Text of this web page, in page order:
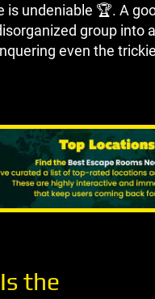
is undeniable 🏆. A
group into
even the
the